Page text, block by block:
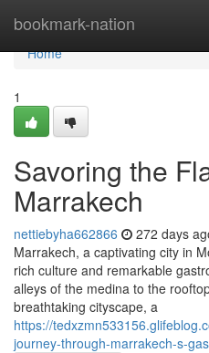
bookmark-nation
Home
Home
1
Savoring the
Marrakech
nettiebyha662866 272 days
Marrakech, a captivating city in
rich culture and remarkable
alleys of the medina to the
breathtaking cityscape, a
https://
journey-through-marrakech-s-